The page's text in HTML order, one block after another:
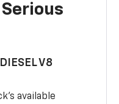
V8
available